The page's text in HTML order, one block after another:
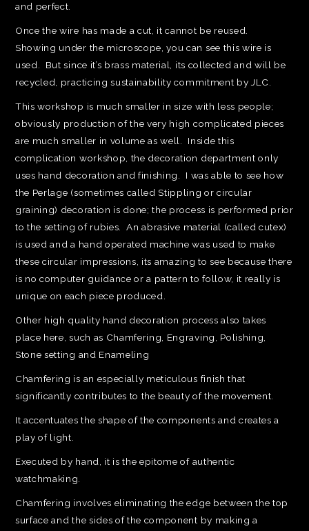
and perfect.
Once the wire has made a cut, it cannot be reused.
Showing under the microscope, you can see this wire is
used. But since it’s brass material, its collected and will be
recycled, practicing sustainability commitment by JLC.
This workshop is much smaller in size with less people;
obviously production of the very high complicated pieces
are much smaller in volume as well. Inside this
complication workshop, the decoration department only
uses hand decoration and finishing. I was able to see how
the Perlage (sometimes called Stippling or circular
graining) decoration is done; the process is performed prior
to the setting of rubies. An abrasive material (called cutex)
is used and a hand operated machine was used to make
these circular impressions, its amazing to see because there
is no computer guidance or a pattern to follow, it really is
unique on each piece produced.
Other high quality hand decoration process also takes
place here, such as Chamfering, Engraving, Polishing,
Stone setting and Enameling
Chamfering is an especially meticulous finish that
significantly contributes to the beauty of the movement.
It accentuates the shape of the components and creates a
play of light.
Executed by hand, it is the epitome of authentic
watchmaking.
Chamfering involves eliminating the edge between the top
surface and the sides of the component by making a